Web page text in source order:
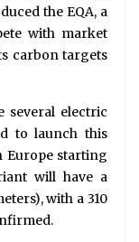
the EQA, a
with market
carbon targets
several electric
to launch this
Europe starting
will have a
with a 310